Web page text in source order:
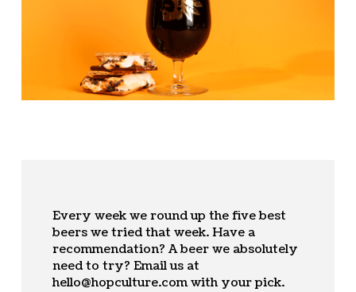
Every week we round up the five best
beers we tried that week. Have a
recommendation? A beer we absolutely
need to try? Email us at
hello@hopculture.comwith your pick.